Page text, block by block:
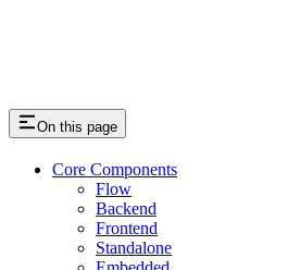
On this page
Core Components
Flow
Backend
Frontend
Standalone